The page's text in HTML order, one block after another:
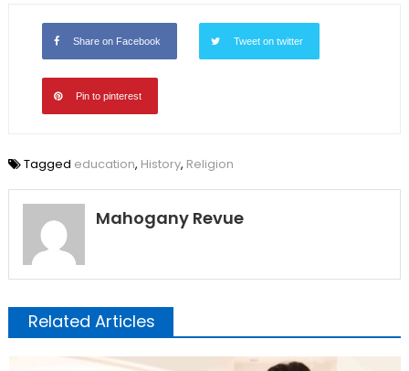
Share on Facebook Tweet on twitter
Pin to pinterest
Tagged education, History, Religion
Mahogany Revue
Related Articles